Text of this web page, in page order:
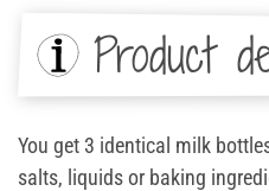
Product
You get 3 identical milk
salts, liquids or baking